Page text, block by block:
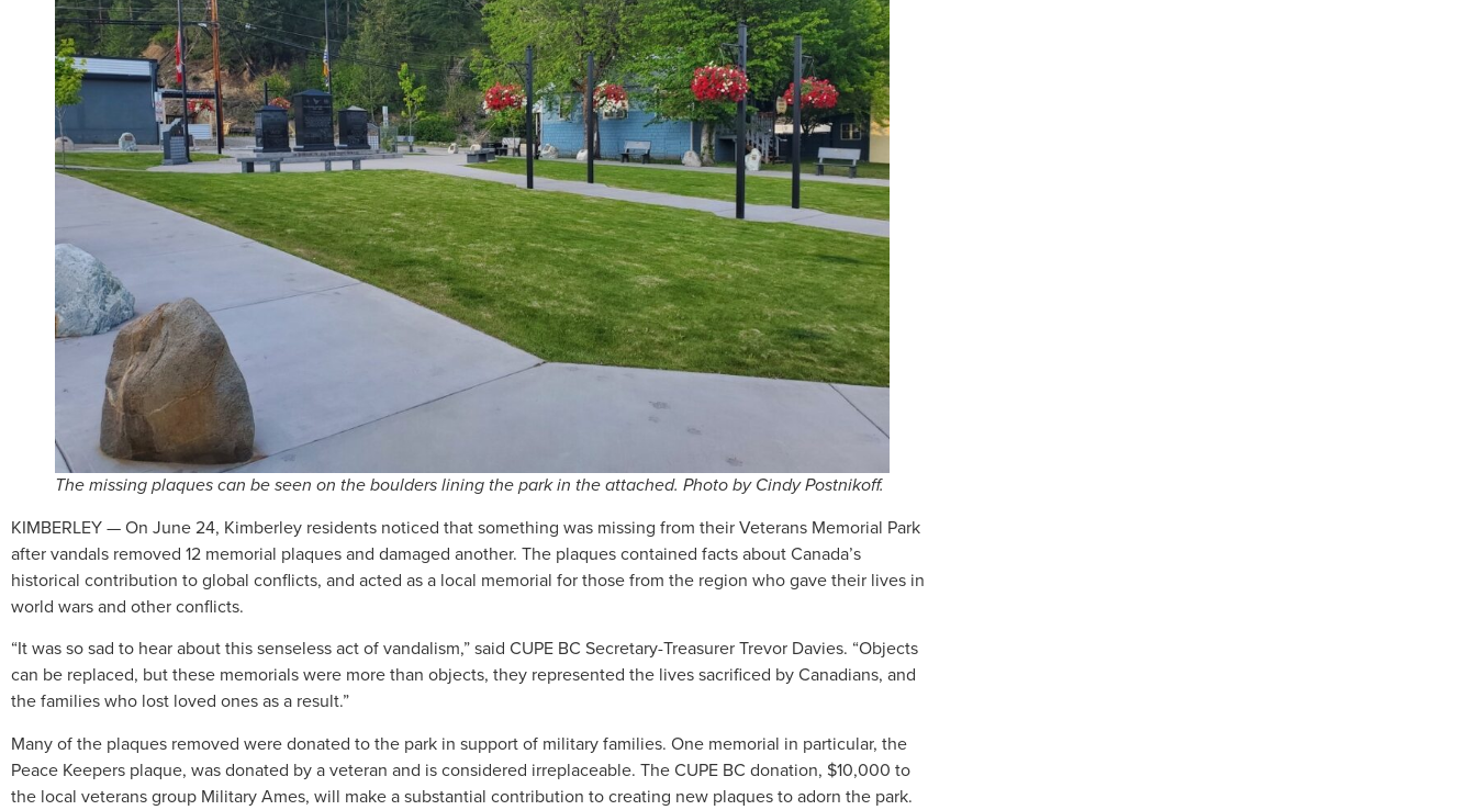
The missing plaques can be seen on the boulders lining the park in the attached. Photo by Cindy Postnikoff.
KIMBERLEY — On June 24, Kimberley residents noticed that something was missing from their Veterans Memorial Park
after vandals removed 12 memorial plaques and damaged another. The plaques contained facts about Canada’s
historical contribution to global conflicts, and acted as a local memorial for those from the region who gave their lives in
world wars and other conflicts.
“It was so sad to hear about this senseless act of vandalism,” said CUPE BC Secretary-Treasurer Trevor Davies. “Objects
can be replaced, but these memorials were more than objects, they represented the lives sacrificed by Canadians, and
the families who lost loved ones as a result.”
Many of the plaques removed were donated to the park in support of military families. One memorial in particular, the
Peace Keepers plaque, was donated by a veteran and is considered irreplaceable. The CUPE BC donation, $10,000 to
the local veterans group Military Ames, will make a substantial contribution to creating new plaques to adorn the park.